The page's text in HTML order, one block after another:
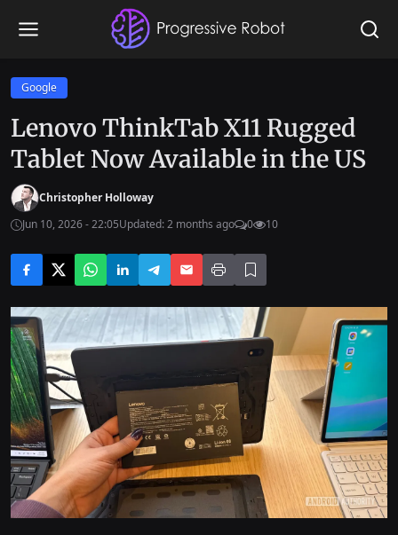
Google
Lenovo ThinkTab X11 Rugged
Tablet Now Available in the US
Christopher Holloway
Jun 10, 2026 - 22:05Updated: 2 months ago 0 10